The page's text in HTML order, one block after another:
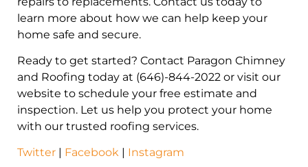
learn more about how we can help keep your
home safe and secure.
Ready to get started? Contact Paragon Chimney
and Roofing today at (646)-844-2022 or visit our
website to schedule your free estimate and
inspection. Let us help you protect your home
with our trusted roofing services.
Twitter | Facebook | Instagram